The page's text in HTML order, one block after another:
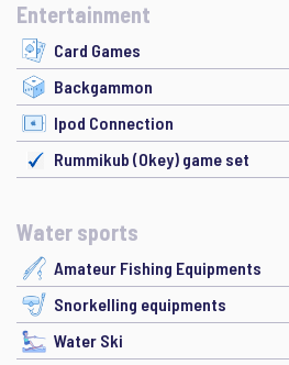
Entertainment
Card Games
Backgammon
Ipod Connection
Rummikub (Okey) game set
Water sports
Amateur Fishing Equipments
Snorkelling equipments
Water Ski